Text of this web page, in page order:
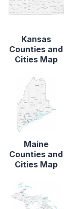
Kansas
Counties and
Cities Map
Maine
Counties and
Cities Map